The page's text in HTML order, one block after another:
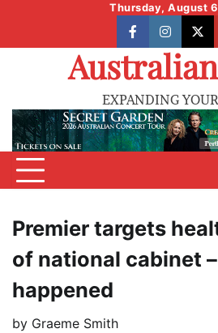
content
Thursday, August
facebook X
EXPANDING
Premier targets
of national cabinet
happened
by Graeme Smith